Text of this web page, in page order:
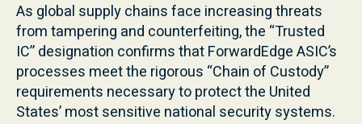
As global supply chains face increasing threats
from tampering and counterfeiting, the “Trusted
IC” designation confirms that ForwardEdge ASIC’s
processes meet the rigorous “Chain of Custody”
requirements necessary to protect the United
States’ most sensitive national security systems.